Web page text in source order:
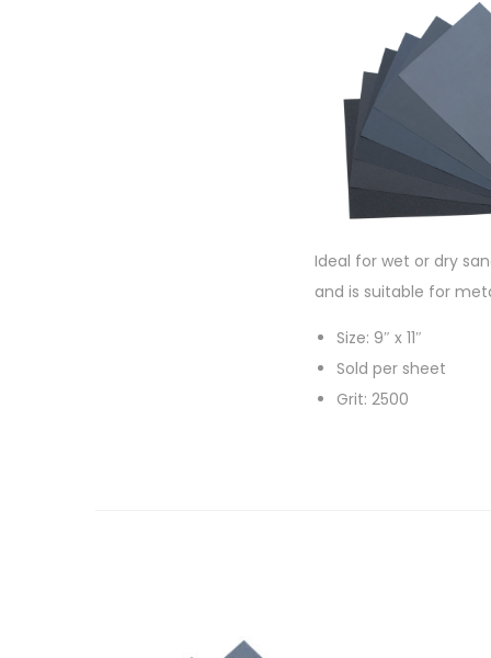
Ideal for wet or dry
and is suitable for
Size: 9″ x 11″
Sold per sheet
Grit: 2500